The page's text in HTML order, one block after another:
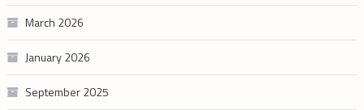
March 2026
January 2026
September 2025